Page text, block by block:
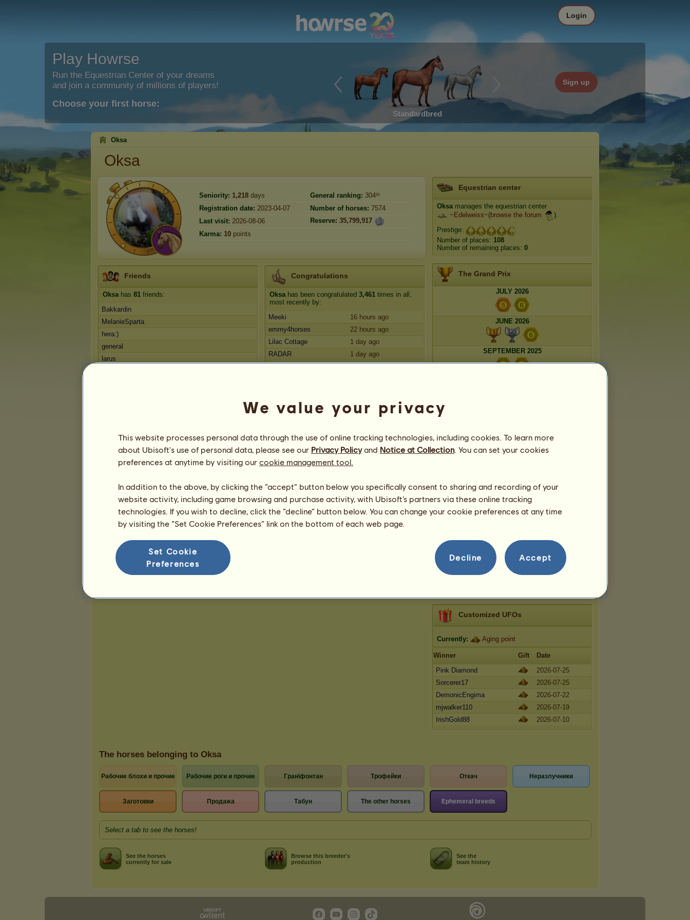
Play Howrse
Run the Equestrian Center of your dreams
and join a community of millions of players!
Choose your first horse:
Standardbred
Sign up
Login
Oksa
Oksa
Seniority: 1,218 days General ranking: 304ᵗʰ
Registration date: 2023-04-07 Number of horses: 7574
Last visit: 2026-08-06 Reserve: 35,799,917
Karma: 10 points
Friends
Oksahas 81 friends:
Bakkardin
MelanieSparta
hera:)
general
larus
Congratulations
Oksahas been congratulated 3,461 times in all,
most recently by:
Meeki
16 hours ago
emmy4horses
22 hours ago
Lilac Cottage
1 day ago
RADAR
1 day ago
25 52 136 257
Equestrian center
Oksamanages the equestrian center
~Edelweiss~(browse the forum
).
Prestige:
Number of places: 108
Number of remaining places: 0
The Grand Prix
JULY 2026
JUNE 2026
SEPTEMBER 2025
Teams
belongs to
Members:5
Team breed:
ᴀᴍôᴜʀ ᴘʟᴀsᴛɪǫᴜᴇ
Members:7
Customized UFOs
Currently: Aging point
Winner Gift
Date
Pink Diamond
2026-07-25
Sorcerer17
2026-07-25
DemonicEngima
2026-07-22
mjwalker110
2026-07-19
IrishGold88
2026-07-10
The horses belonging to Oksa
Рабочие блохи и прочие Рабочие роги и прочие Гран\фонтан Трофейки Откач Неразлучники
Заготовки Продажа Табун The other horses Ephemeral breeds
Select a tab to see the horses!
See the horses
currently for sale
Browse this breeder's
production
See the
team history
We value your privacy
This website processes personal data through the use of online tracking technologies, including cookies. To learn more
about Ubisoft's use of personal data, please see our Privacy Policyand Notice at Collection. You can set your cookies
preferences at anytime by visiting our cookie management tool.
In addition to the above, by clicking the “accept” button below you specifically consent to sharing and recording of your
website activity, including game browsing and purchase activity, with Ubisoft’s partners via these online tracking
technologies. If you wish to decline, click the “decline” button below. You can change your cookie preferences at any time
by visiting the “Set Cookie Preferences” link on the bottom of each web page.
Set Cookie
Preferences
Decline Accept